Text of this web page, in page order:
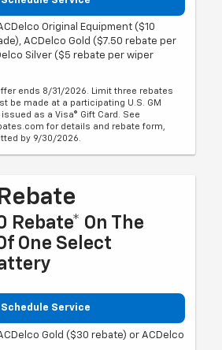
Original Equipment ($10
ACDelco Gold ($7.50 rebate per
Silver ($5 rebate per wiper
ends 8/31/2026. Limit three rebates
be made at a participating U.S. GM
as a Visa® Gift Card. See
for details and rebate form,
by 9/30/2026.
Rebate* On The
One Select
Schedule Service
Gold ($30 rebate) or ACDelco